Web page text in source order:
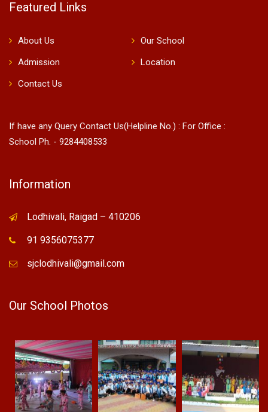
Featured Links
About Us
Our School
Admission
Location
Contact Us
If have any Query Contact Us(Helpline No.) : For Office :
School Ph. - 9284408533
Information
Lodhivali, Raigad – 410206
91 9356075377
sjclodhivali@gmail.com
Our School Photos